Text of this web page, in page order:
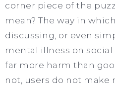
corner piece of the
mean? The way in
discussing, or even
mental illness on social
far more harm than
not, users do not make